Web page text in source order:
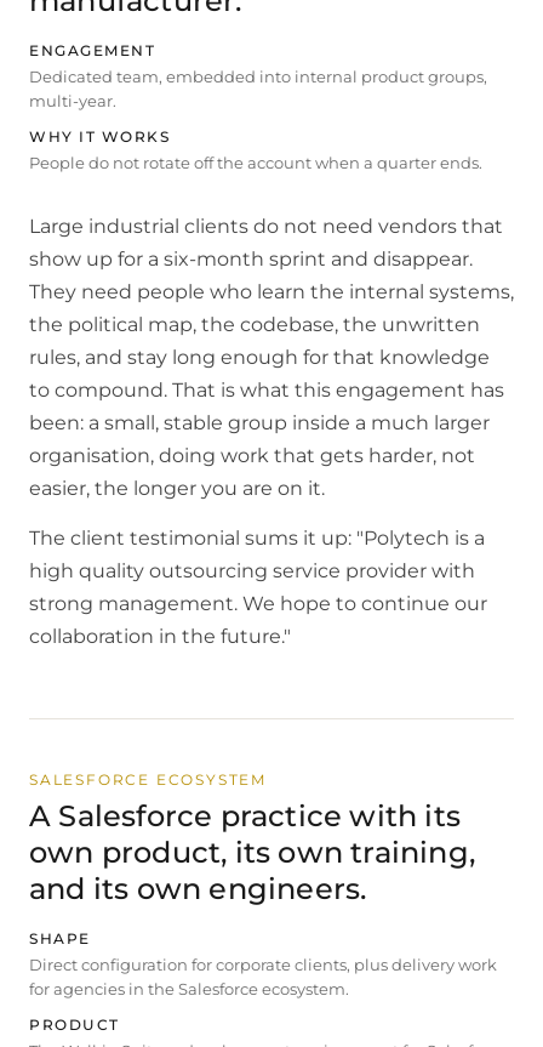
ENGAGEMENT
Dedicated team, embedded into internal product groups,
multi-year.
WHY IT WORKS
People do not rotate off the account when a quarter ends.
Large industrial clients do not need vendors that
show up for a six-month sprint and disappear.
They need people who learn the internal systems,
the political map, the codebase, the unwritten
rules, and stay long enough for that knowledge
to compound. That is what this engagement has
been: a small, stable group inside a much larger
organisation, doing work that gets harder, not
easier, the longer you are on it.
The client testimonial sums it up: "Polytech is a
high quality outsourcing service provider with
strong management. We hope to continue our
collaboration in the future."
SALESFORCE ECOSYSTEM
A Salesforce practice with its
own product, its own training,
and its own engineers.
SHAPE
Direct configuration for corporate clients, plus delivery work
for agencies in the Salesforce ecosystem.
PRODUCT